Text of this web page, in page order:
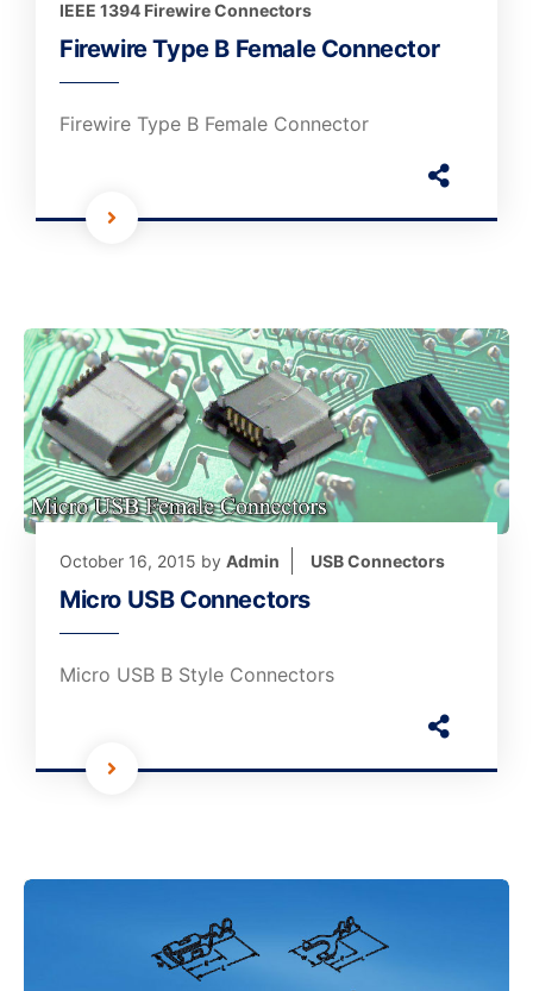
IEEE 1394 Firewire Connectors
Firewire Type B Female Connector
Firewire Type B Female Connector
October 16, 2015 by Admin USB Connectors
Micro USB Connectors
Micro USB B Style Connectors